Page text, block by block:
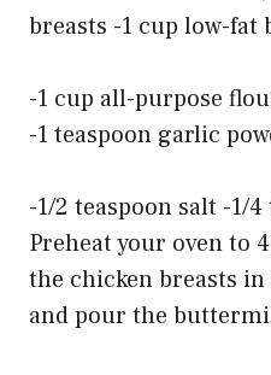
breasts -1 cup low-
-1 cup all-purpose
-1 teaspoon garlic
-1/2 teaspoon salt -1/
Preheat your oven to
the chicken breasts
and pour the